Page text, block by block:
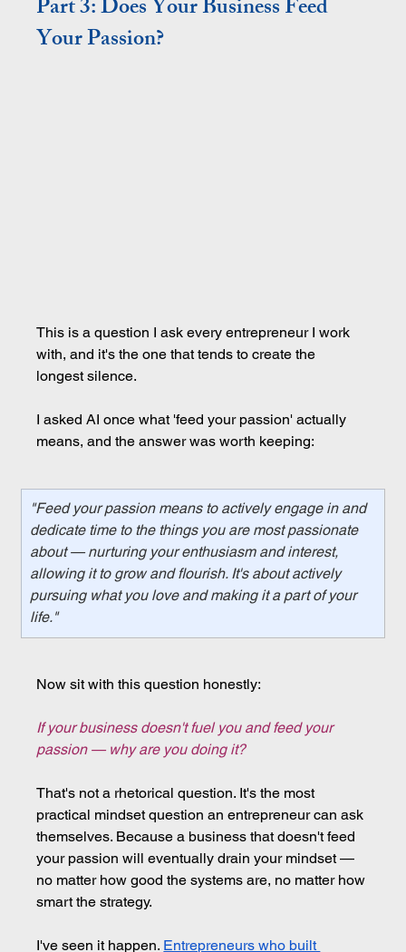
Part 3: Does Your Business Feed
Your Passion?
This is a question I ask every entrepreneur I work
with, and it's the one that tends to create the
longest silence.
I asked AI once what 'feed your passion' actually
means, and the answer was worth keeping:
"Feed your passion means to actively engage in and
dedicate time to the things you are most passionate
about — nurturing your enthusiasm and interest,
allowing it to grow and flourish. It's about actively
pursuing what you love and making it a part of your
life."
Now sit with this question honestly:
If your business doesn't fuel you and feed your
passion — why are you doing it?
That's not a rhetorical question. It's the most
practical mindset question an entrepreneur can ask
themselves. Because a business that doesn't feed
your passion will eventually drain your mindset —
no matter how good the systems are, no matter how
smart the strategy.
I've seen it happen. Entrepreneurs who built